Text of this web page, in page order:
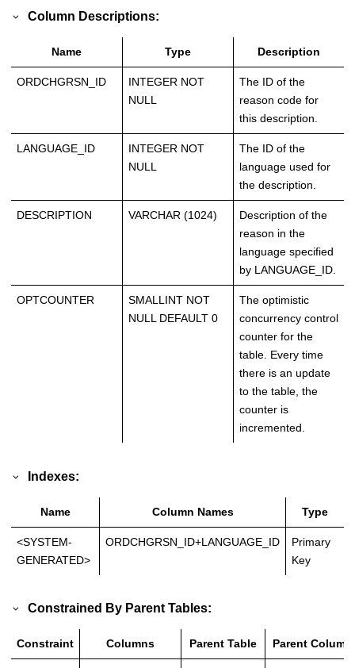
Column Descriptions:
Name Type Description
ORDCHGRSN_ID
INTEGER NOT
NULL
The ID of the
reason code for
this description.
LANGUAGE_ID
INTEGER NOT
NULL
The ID of the
language used for
the description.
DESCRIPTION VARCHAR (1024)
Description of the
reason in the
language specified
by LANGUAGE_ID.
OPTCOUNTER
SMALLINT NOT
NULL DEFAULT 0
The optimistic
concurrency control
counter for the
table. Every time
there is an update
to the table, the
counter is
incremented.
Indexes:
Name Column Names Type
<SYSTEM-
GENERATED>
ORDCHGRSN_ID+LANGUAGE_ID
Primary
Key
Constrained By Parent Tables:
Constraint Columns Parent Table Parent